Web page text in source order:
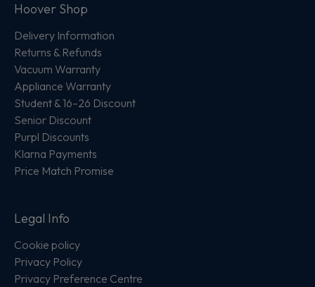
Hoover Shop
Delivery Information
Returns & Refunds
Vacuum Warranty
Appliance Warranty
Student & 16–26 Discount
Senior Discount
Purpl Discounts
Klarna Payments
Price Match Promise
Legal Info
Cookie policy
Privacy Policy
Privacy Preference Centre